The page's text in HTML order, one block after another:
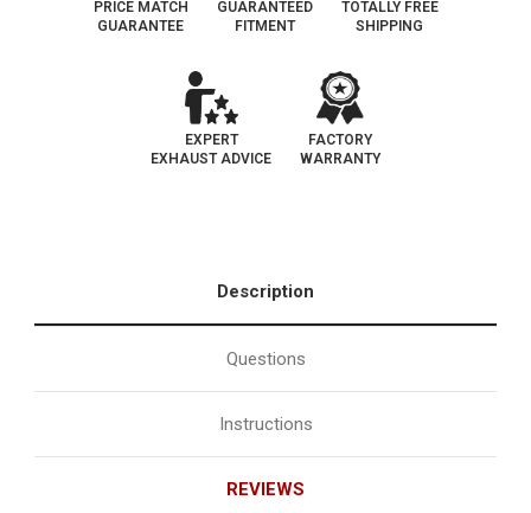
PRICE MATCH
GUARANTEE
GUARANTEED
FITMENT
TOTALLY FREE
SHIPPING
EXPERT
EXHAUST ADVICE
FACTORY
WARRANTY
Description
Questions
Instructions
REVIEWS